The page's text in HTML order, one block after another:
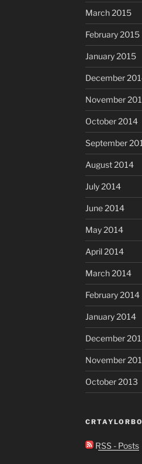
March 2015
February 2015
January 2015
December
November
October 2014
September
August 2014
July 2014
June 2014
May 2014
April 2014
March 2014
February 2014
January 2014
December
November
October 2013
RSS - Posts